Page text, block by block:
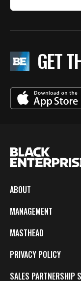
GET
ABOUT
MANAGEMENT
MASTHEAD
PRIVACY POLICY
SALES PARTNERSHIP